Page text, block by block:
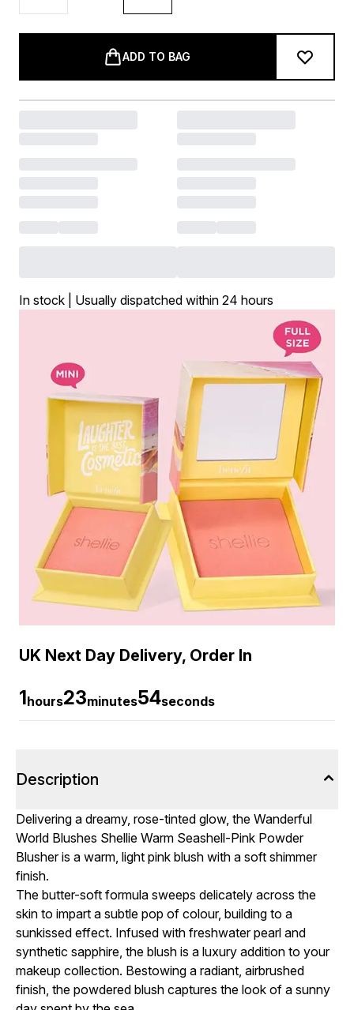
ADD TO BAG
In stock | Usually dispatched within 24 hours
UK Next Day Delivery, Order In
1hours23minutes53seconds
Description
Delivering a dreamy, rose-tinted glow, the Wanderful
World Blushes Shellie Warm Seashell-Pink Powder
Blusher is a warm, light pink blush with a soft shimmer
finish.
The butter-soft formula sweeps delicately across the
skin to impart a subtle pop of colour, building to a
sunkissed effect. Infused with freshwater pearl and
synthetic sapphire, the blush is a luxury addition to your
makeup collection. Bestowing a radiant, airbrushed
finish, the powdered blush captures the look of a sunny